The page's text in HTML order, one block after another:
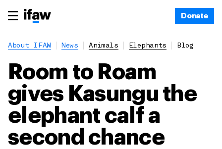
Donate
About IFAW News Animals Elephants Blog
Room to Roam
gives Kasungu the
elephant calf a
second chance